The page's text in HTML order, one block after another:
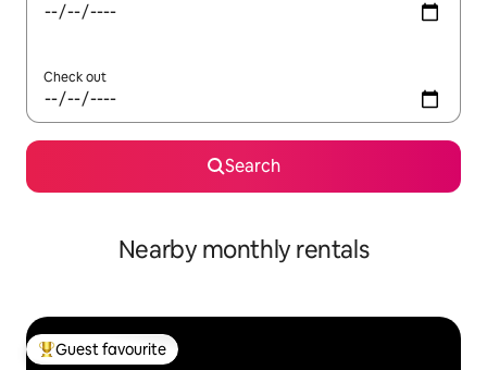
Check out
Search
Nearby monthly rentals
Top guest favourite
Guest favourite